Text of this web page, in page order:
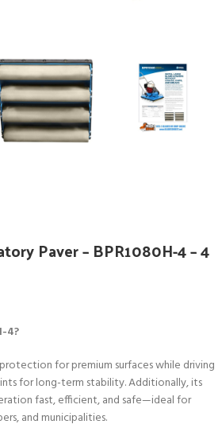
Paver – BPR1080H-4 – 4
4?
for premium surfaces while driving
for long-term stability. Additionally, its
fast, efficient, and safe—ideal for
and municipalities.